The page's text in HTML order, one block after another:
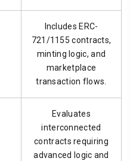
Includes ERC-
721/1155 contracts,
minting logic, and
marketplace
transaction flows.
Evaluates
interconnected
contracts requiring
advanced logic and